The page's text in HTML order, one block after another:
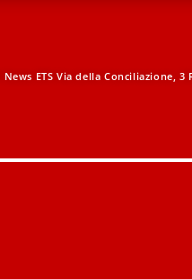
ETS Via della Conciliazione,